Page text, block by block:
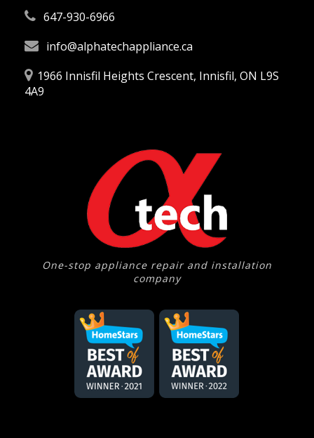
647-930-6966
info@alphatechappliance.ca
1966 Innisfil Heights Crescent, Innisfil, ON L9S
4A9
One-stop appliance repair and installation
company